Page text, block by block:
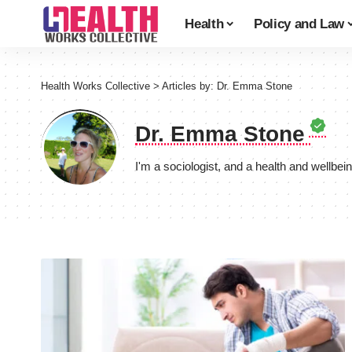
Health Policy and Law
Health Works Collective > Articles by: Dr. Emma Stone
Dr. Emma Stone
I'm a sociologist, and a health and